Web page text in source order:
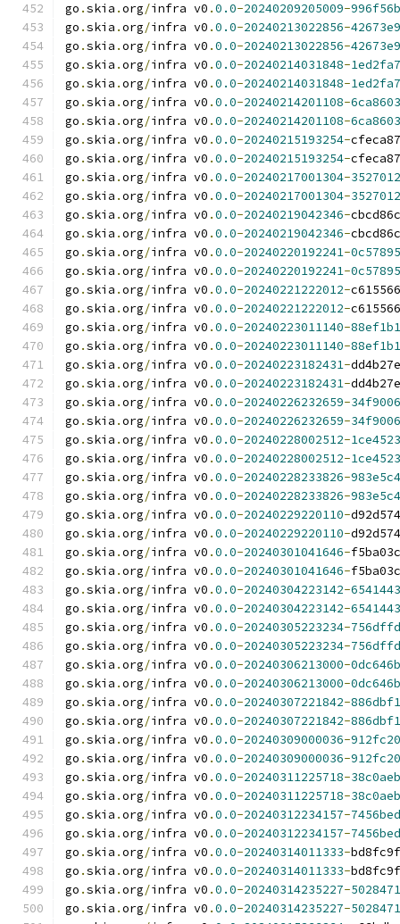
go .skia .org/infra v0 .0.0-20240209205009-
go .skia .org/infra v0 .0.0-20240213022856-
go .skia .org/infra v0 .0.0-20240213022856-
go .skia .org/infra v0 .0.0-20240214031848-
go .skia .org/infra v0 .0.0-20240214031848-
go .skia .org/infra v0 .0.0-20240214201108-
go .skia .org/infra v0 .0.0-20240214201108-
go .skia .org/infra v0 .0.0-20240215193254-
go .skia .org/infra v0 .0.0-20240215193254-
go .skia .org/infra v0 .0.0-20240217001304-
go .skia .org/infra v0 .0.0-20240217001304-
go .skia .org/infra v0 .0.0-20240219042346-
go .skia .org/infra v0 .0.0-20240219042346-
go .skia .org/infra v0 .0.0-20240220192241-
go .skia .org/infra v0 .0.0-20240220192241-
go .skia .org/infra v0 .0.0-20240221222012-
go .skia .org/infra v0 .0.0-20240221222012-
go .skia .org/infra v0 .0.0-20240223011140-
go .skia .org/infra v0 .0.0-20240223011140-
go .skia .org/infra v0 .0.0-20240223182431-
go .skia .org/infra v0 .0.0-20240223182431-
go .skia .org/infra v0 .0.0-20240226232659-
go .skia .org/infra v0 .0.0-20240226232659-
go .skia .org/infra v0 .0.0-20240228002512-
go .skia .org/infra v0 .0.0-20240228002512-
go .skia .org/infra v0 .0.0-20240228233826-
go .skia .org/infra v0 .0.0-20240228233826-
go .skia .org/infra v0 .0.0-20240229220110-
go .skia .org/infra v0 .0.0-20240229220110-
go .skia .org/infra v0 .0.0-20240301041646-
go .skia .org/infra v0 .0.0-20240301041646-
go .skia .org/infra v0 .0.0-20240304223142-
go .skia .org/infra v0 .0.0-20240304223142-
go .skia .org/infra v0 .0.0-20240305223234-
go .skia .org/infra v0 .0.0-20240305223234-
go .skia .org/infra v0 .0.0-20240306213000-
go .skia .org/infra v0 .0.0-20240306213000-
go .skia .org/infra v0 .0.0-20240307221842-
go .skia .org/infra v0 .0.0-20240307221842-
go .skia .org/infra v0 .0.0-20240309000036-
go .skia .org/infra v0 .0.0-20240309000036-
go .skia .org/infra v0 .0.0-20240311225718-
go .skia .org/infra v0 .0.0-20240311225718-
go .skia .org/infra v0 .0.0-20240312234157-
go .skia .org/infra v0 .0.0-20240312234157-
go .skia .org/infra v0 .0.0-20240314011333-
go .skia .org/infra v0 .0.0-20240314011333-
go .skia .org/infra v0 .0.0-20240314235227-
go .skia .org/infra v0 .0.0-20240314235227-